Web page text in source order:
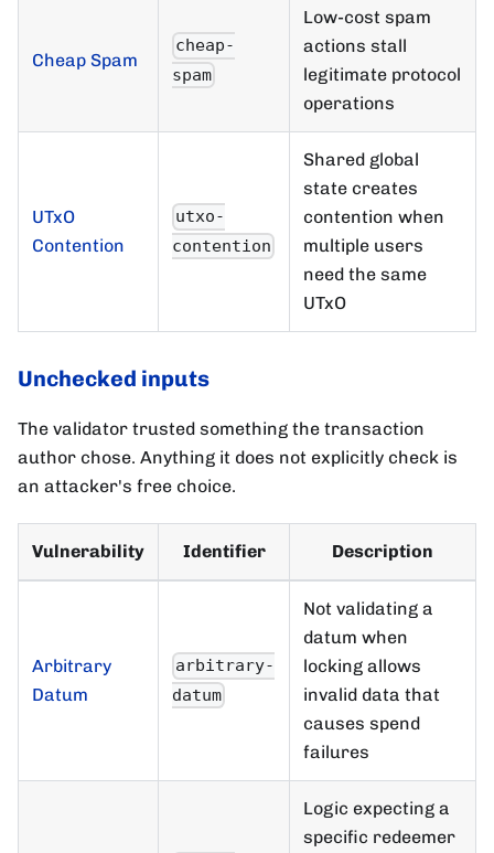
Cheap Spam
cheap-
spam
Low-cost spam
actions stall
legitimate protocol
operations
UTxO
Contention
utxo-
contention
Shared global
state creates
contention when
multiple users
need the same
UTxO
Unchecked inputs
The validator trusted something the transaction
author chose. Anything it does not explicitly check is
an attacker's free choice.
Vulnerability Identifier Description
Arbitrary
Datum
arbitrary-
datum
Not validating a
datum when
locking allows
invalid data that
causes spend
failures
Logic expecting a
specific redeemer